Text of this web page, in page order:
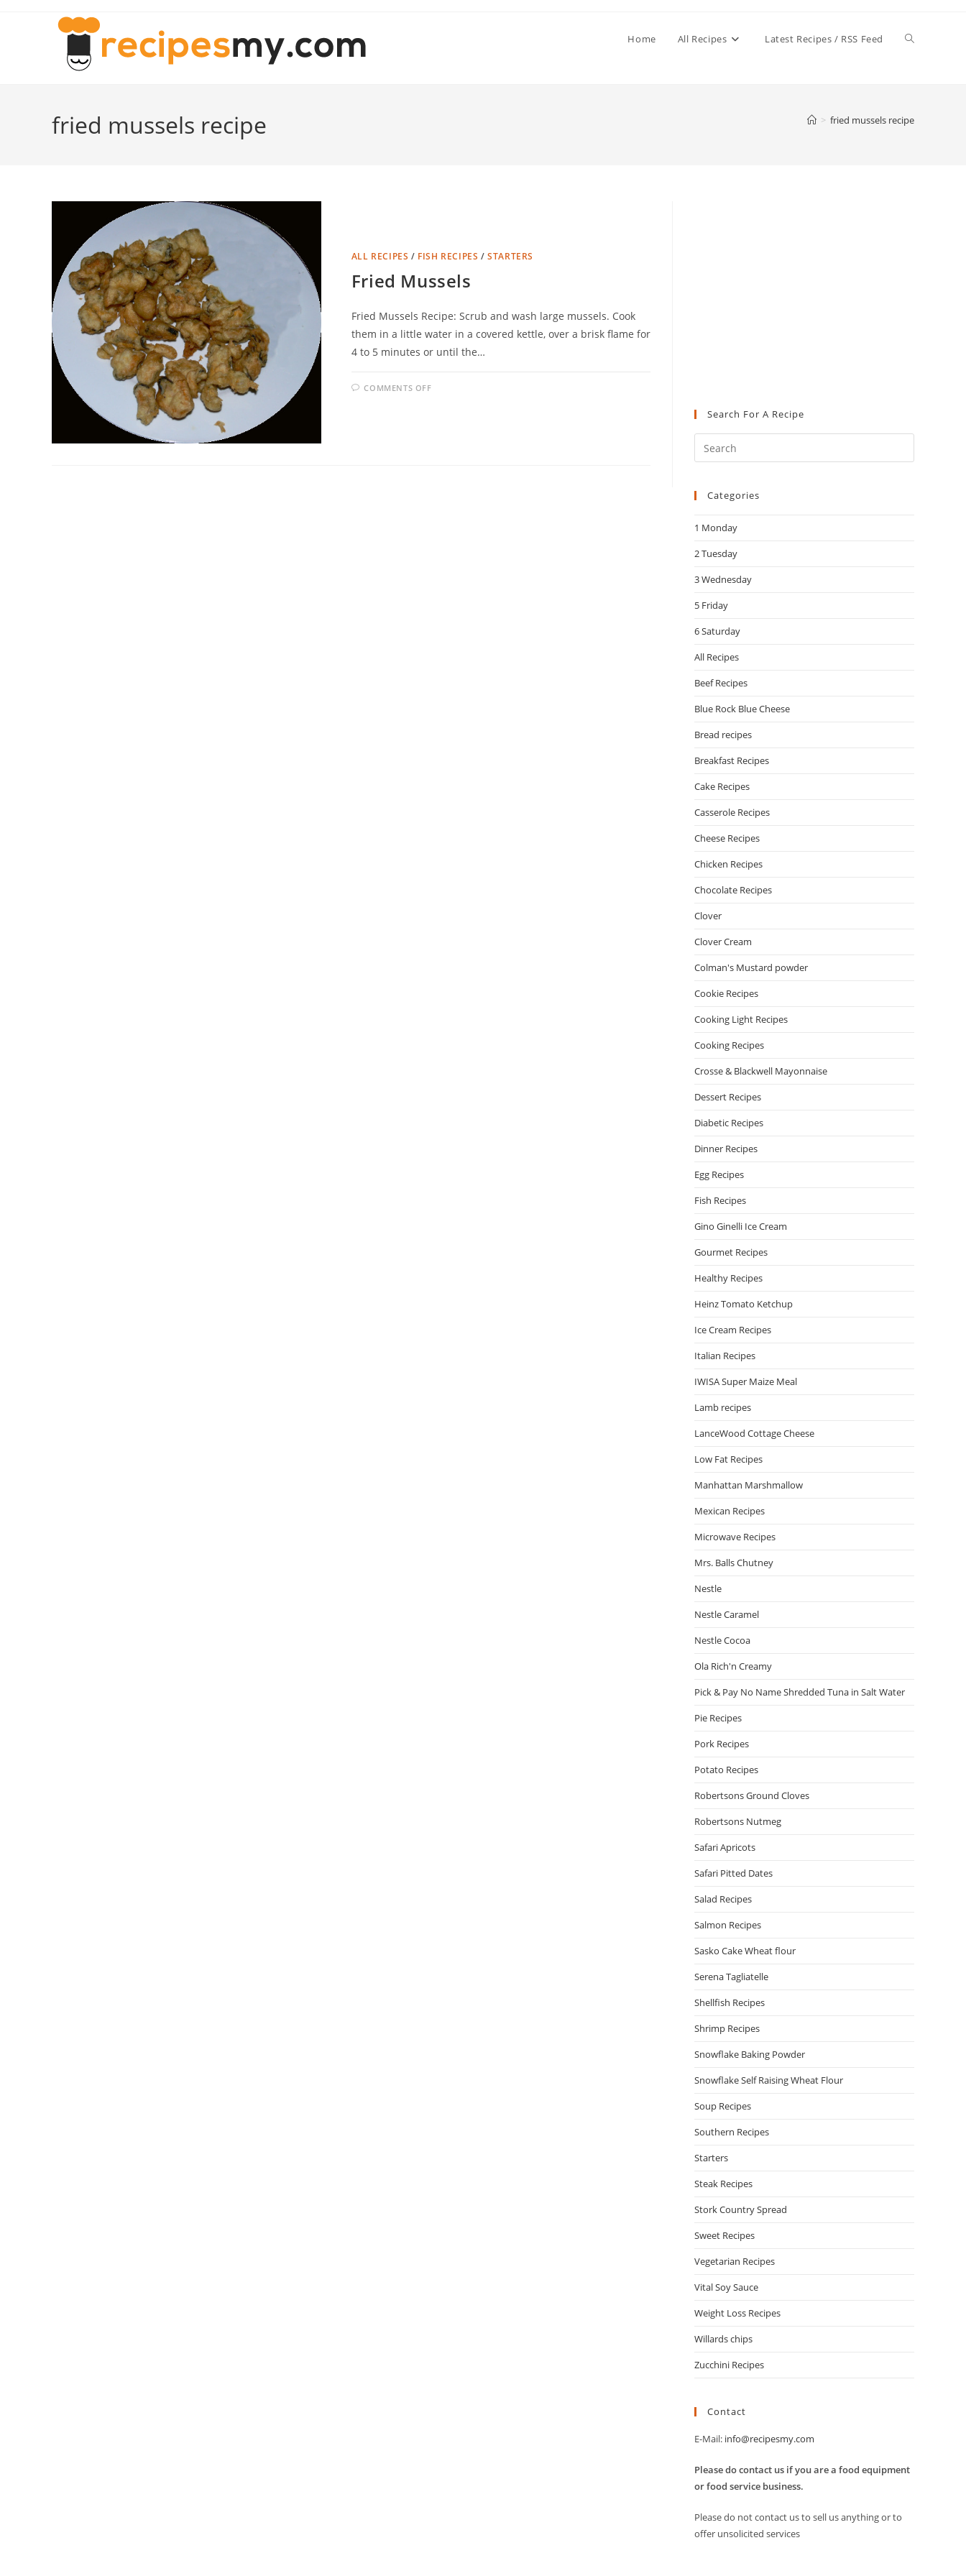
Home All Recipes Latest Recipes / RSS Feed Toggle
fried mussels recipe > fried mussels recipe
ALL RECIPES / FISH RECIPES /STARTERS
Fried Mussels
Fried Mussels Recipe: Scrub and wash large mussels. Cook
them in a little water in a covered kettle, over a brisk flame for
4 to 5 minutes or until the…
COMMENTS OFFON
Search For A Recipe
Escape
Categories
1 Monday
2 Tuesday
3 Wednesday
5 Friday
6 Saturday
All Recipes
Beef Recipes
Blue Rock Blue Cheese
Bread recipes
Breakfast Recipes
Cake Recipes
Casserole Recipes
Cheese Recipes
Chicken Recipes
Chocolate Recipes
Clover
Clover Cream
Colman's Mustard powder
Cookie Recipes
Cooking Light Recipes
Cooking Recipes
Crosse & Blackwell Mayonnaise
Dessert Recipes
Diabetic Recipes
Dinner Recipes
Egg Recipes
Fish Recipes
Gino Ginelli Ice Cream
Gourmet Recipes
Healthy Recipes
Heinz Tomato Ketchup
Ice Cream Recipes
Italian Recipes
IWISA Super Maize Meal
Lamb recipes
LanceWood Cottage Cheese
Low Fat Recipes
Manhattan Marshmallow
Mexican Recipes
Microwave Recipes
Mrs. Balls Chutney
Nestle
Nestle Caramel
Nestle Cocoa
Ola Rich'n Creamy
Pick & Pay No Name Shredded Tuna in Salt Water
Pie Recipes
Pork Recipes
Potato Recipes
Robertsons Ground Cloves
Robertsons Nutmeg
Safari Apricots
Safari Pitted Dates
Salad Recipes
Salmon Recipes
Sasko Cake Wheat flour
Serena Tagliatelle
Shellfish Recipes
Shrimp Recipes
Snowflake Baking Powder
Snowflake Self Raising Wheat Flour
Soup Recipes
Southern Recipes
Starters
Steak Recipes
Stork Country Spread
Sweet Recipes
Vegetarian Recipes
Vital Soy Sauce
Weight Loss Recipes
Willards chips
Zucchini Recipes
Contact
E-Mail: info@recipesmy.com
Please do contact us if you are a food equipment
or food service business.
Please do not contact us to sell us anything or to
offer unsolicited services